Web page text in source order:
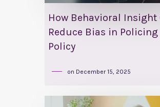
How Behavioral Insight
Reduce Bias in Policing
Policy
on December 15, 2025